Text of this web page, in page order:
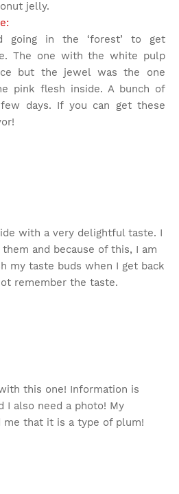
jelly.
going in the ‘forest’ to get
The one with the white pulp
but the jewel was the one
pink flesh inside. A bunch of
days. If you can get these
with a very delightful taste. I
and because of this, I am
my taste buds when I get back
remember the taste.
this one! Information is
I also need a photo! My
me that it is a type of plum!